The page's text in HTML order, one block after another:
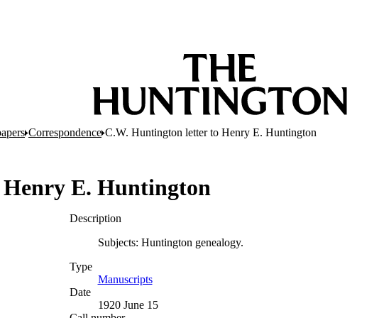
Correspondence C.W. Huntington letter to Henry E. Huntington
E. Huntington
Description
Subjects: Huntington genealogy.
Type
Manuscripts(Opens in new tab)
Date
1920 June 15